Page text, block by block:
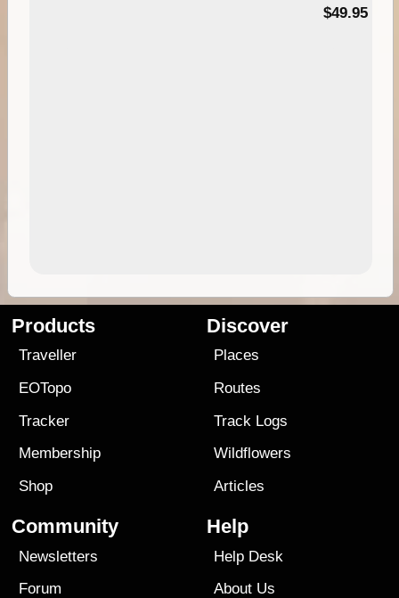
$49.95
Products
Traveller
EOTopo
Tracker
Membership
Shop
Discover
Places
Routes
Track Logs
Wildflowers
Articles
Community
Newsletters
Forum
Help
Help Desk
About Us